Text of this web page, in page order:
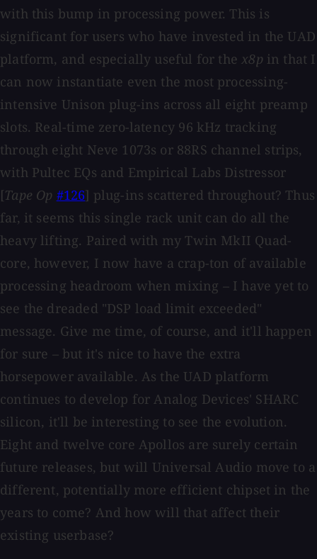
with this bump in processing power. This is
significant for users who have invested in the UAD
platform, and especially useful for thex8p in that I
can now instantiate even the most processing-
intensive Unison plug-ins across all eight preamp
slots. Real-time zero-latency 96 kHz tracking
through eight Neve 1073s or 88RS channel strips,
with Pultec EQs and Empirical Labs Distressor
[Tape Op #126] plug-ins scattered throughout? Thus
far, it seems this single rack unit can do all the
heavy lifting. Paired with my Twin MkII Quad-
core, however, I now have a crap-ton of available
processing headroom when mixing – I have yet to
see the dreaded "DSP load limit exceeded"
message. Give me time, of course, and it'll happen
for sure – but it's nice to have the extra
horsepower available. As the UAD platform
continues to develop for Analog Devices' SHARC
silicon, it'll be interesting to see the evolution.
Eight and twelve core Apollos are surely certain
future releases, but will Universal Audio move to a
different, potentially more efficient chipset in the
years to come? And how will that affect their
existing userbase?